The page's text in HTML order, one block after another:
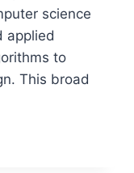
science
applied
to
This broad